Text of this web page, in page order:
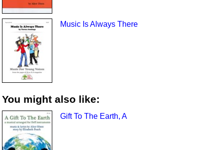
Music Is Always There
You might also like:
Gift To The Earth, A